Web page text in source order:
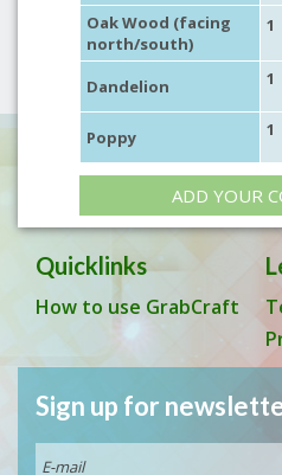
Oak Wood (facing
north/south)
1
Dandelion 1
Poppy 1
ADD YOUR
Quicklinks
How to use GrabCraft
Sign up for